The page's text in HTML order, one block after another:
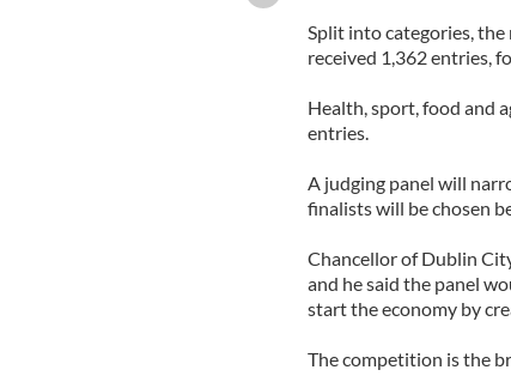
Split into categories,
received 1,362 entries,
Health, sport, food and
entries.
A judging panel will
finalists will be chosen
Chancellor of Dublin
and he said the panel
start the economy by
The competition is the